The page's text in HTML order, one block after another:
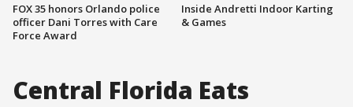
FOX 35 honors Orlando police
officer Dani Torres with Care
Force Award
Inside Andretti Indoor Karting
& Games
Central Florida Eats